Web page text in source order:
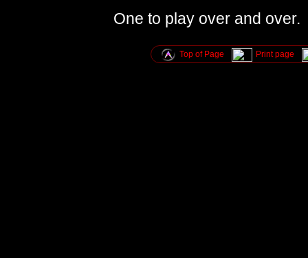
One to play over and over.
Top of Page Print page